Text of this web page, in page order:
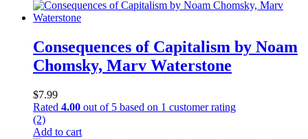
Consequences of Capitalism by Noam
Chomsky, Marv Waterstone
$7.99
Rated 4.00 out of 5 based on 1 customer rating
(2)
Add to cart